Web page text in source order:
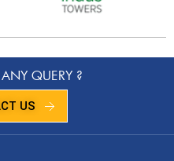
QUERY ?
US